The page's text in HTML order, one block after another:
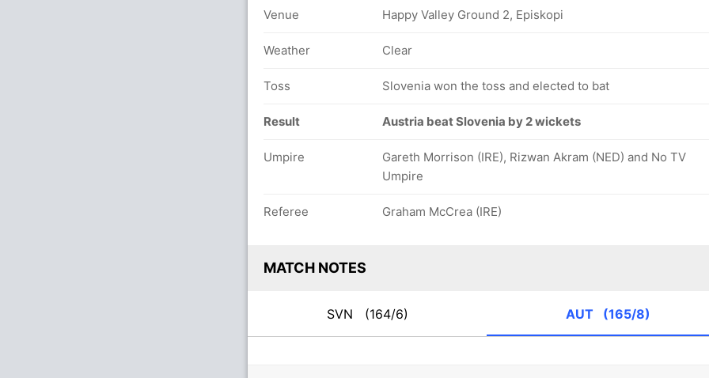
Venue Happy Valley Ground 2, Episkopi
Weather Clear
Toss Slovenia won the toss and elected to bat
Result Austria beat Slovenia by 2 wickets
Umpire
Gareth Morrison (IRE), Rizwan Akram (NED) and No TV
Umpire
Referee Graham McCrea (IRE)
MATCH NOTES
SVN (164/6) AUT (165/8)